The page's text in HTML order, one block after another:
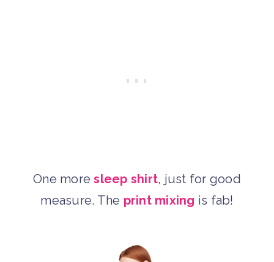
One moresleep shirt, just for good
measure. The print mixing is fab!